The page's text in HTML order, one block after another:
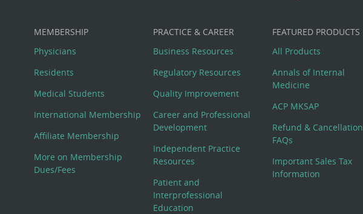
MEMBERSHIP
Physicians
Residents
Medical Students
International Membership
Affiliate Membership
More on Membership
Dues/Fees
PRACTICE & CAREER
Business Resources
Regulatory Resources
Quality Improvement
Career and Professional
Development
Independent Practice
Resources
Patient and
Interprofessional
Education
FEATURED PRODUCTS
All Products
Annals of Internal
Medicine
ACP MKSAP
Refund & Cancellation
FAQs
Important Sales Tax
Information